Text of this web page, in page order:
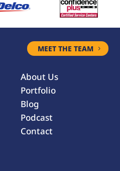
MEET THE TEAM
About Us
Portfolio
Blog
Podcast
Contact